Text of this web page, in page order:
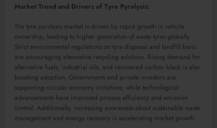
Market Trend and Drivers of Tyre Pyrolysis:
The tyre pyrolysis market is driven by rapid growth in vehicle
ownership, leading to higher generation of waste tyres globally.
Strict environmental regulations on tyre disposal and landfill bans
are encouraging alternative recycling solutions. Rising demand for
alternative fuels, industrial oils, and recovered carbon black is also
boosting adoption. Governments and private investors are
supporting circular economy initiatives, while technological
advancements have improved process efficiency and emission
control. Additionally, increasing awareness about sustainable waste
management and energy recovery is accelerating market growth.